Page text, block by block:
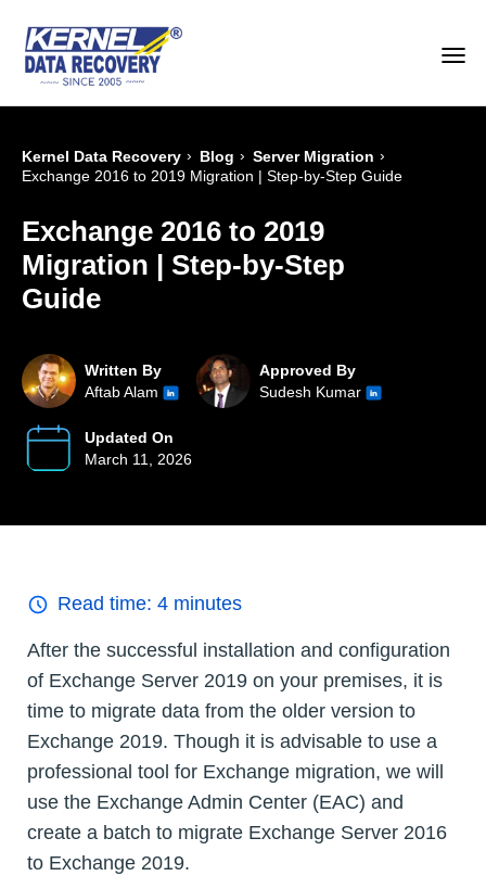
Kernel Data Recovery › Blog › Server Migration ›
Exchange 2016 to 2019 Migration | Step-by-Step Guide
Exchange 2016 to 2019
Migration | Step-by-Step
Guide
Written By
Aftab Alam
Approved By
Sudesh Kumar
Updated On
March 11, 2026
Read time: 4 minutes
After the successful installation and configuration
of Exchange Server 2019 on your premises, it is
time to migrate data from the older version to
Exchange 2019. Though it is advisable to use a
professional tool for Exchange migration, we will
use the Exchange Admin Center (EAC) and
create a batch to migrate Exchange Server 2016
to Exchange 2019.